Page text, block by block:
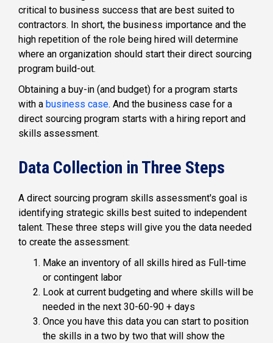
critical to business success that are best suited to
contractors. In short, the business importance and the
high repetition of the role being hired will determine
where an organization should start their direct sourcing
program build-out.
Obtaining a buy-in (and budget) for a program starts
with a business case. And the business case for a
direct sourcing program starts with a hiring report and
skills assessment.
Data Collection in Three Steps
A direct sourcing program skills assessment's goal is
identifying strategic skills best suited to independent
talent. These three steps will give you the data needed
to create the assessment:
Make an inventory of all skills hired as Full-time
or contingent labor
Look at current budgeting and where skills will be
needed in the next 30-60-90 + days
Once you have this data you can start to position
the skills in a two by two that will show the